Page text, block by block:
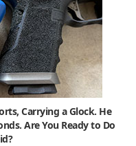
Carrying a Glock. He
Are You Ready to Do